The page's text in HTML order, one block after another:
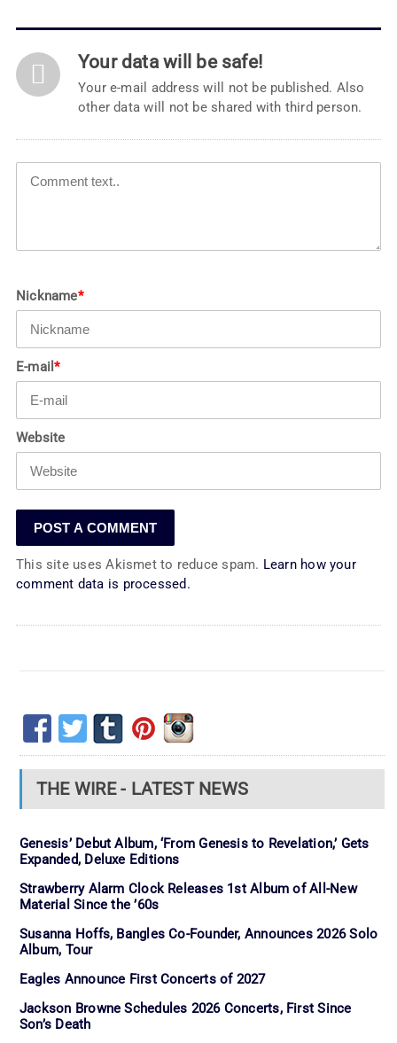
Your data will be safe!
Your e-mail address will not be published. Also
other data will not be shared with third person.
Nickname*
E-mail*
Website
This site uses Akismet to reduce spam. Learn how your
comment data is processed.
THE WIRE - LATEST NEWS
Genesis’ Debut Album, ‘From Genesis to Revelation,’ Gets
Expanded, Deluxe Editions
Strawberry Alarm Clock Releases 1st Album of All-New
Material Since the ’60s
Susanna Hoffs, Bangles Co-Founder, Announces 2026 Solo
Album, Tour
Eagles Announce First Concerts of 2027
Jackson Browne Schedules 2026 Concerts, First Since
Son’s Death